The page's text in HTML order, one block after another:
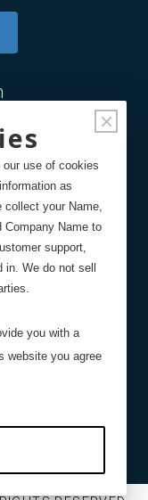
BlogStore
×
use of cookies
as
collect your Name,
Company Name to
support,
We do not sell
you with a
website you agree